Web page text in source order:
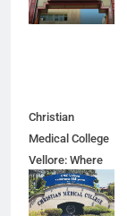
Modern Dreams
Christian
Medical College
Vellore: Where
Every Patient
Finds Hope